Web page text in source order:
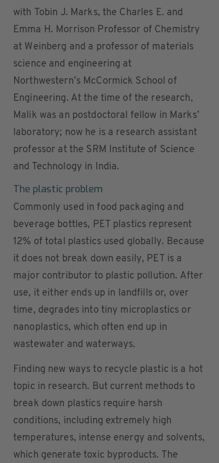
with Tobin J. Marks, the Charles E. and
Emma H. Morrison Professor of Chemistry
at Weinberg and a professor of materials
science and engineering at
Northwestern’s McCormick School of
Engineering. At the time of the research,
Malik was an postdoctoral fellow in Marks’
laboratory; now he is a research assistant
professor at the SRM Institute of Science
and Technology in India.
The plastic problem
Commonly used in food packaging and
beverage bottles, PET plastics represent
12% of total plastics used globally. Because
it does not break down easily, PET is a
major contributor to plastic pollution. After
use, it either ends up in landfills or, over
time, degrades into tiny microplastics or
nanoplastics, which often end up in
wastewater and waterways.
Finding new ways to recycle plastic is a hot
topic in research. But current methods to
break down plastics require harsh
conditions, including extremely high
temperatures, intense energy and solvents,
which generate toxic byproducts. The